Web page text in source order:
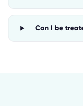
Can I be